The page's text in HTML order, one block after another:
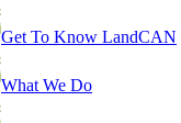
Get To Know LandCAN
What We Do